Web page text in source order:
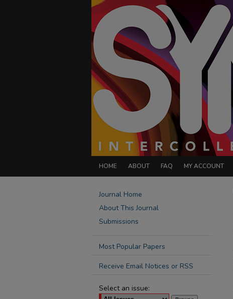
HOME ABOUT FAQ MY ACCOUNT
Journal Home
About This Journal
Submissions
Most Popular Papers
Receive Email Notices or RSS
Select an issue: